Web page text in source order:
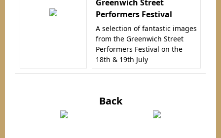
Greenwich Street
Performers Festival
A selection of fantastic images
from the Greenwich Street
Performers Festival on the
18th & 19th July
Back